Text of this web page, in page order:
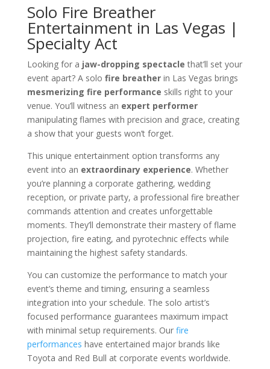
Solo Fire Breather
Entertainment in Las Vegas |
Specialty Act
Looking for a jaw-dropping spectacle that’ll set your
event apart? A solo fire breatherin Las Vegas brings
mesmerizing fire performance skills right to your
venue. You’ll witness an expert performer
manipulating flames with precision and grace, creating
a show that your guests won’t forget.
This unique entertainment option transforms any
event into an extraordinary experience. Whether
you’re planning a corporate gathering, wedding
reception, or private party, a professional fire breather
commands attention and creates unforgettable
moments. They’ll demonstrate their mastery of flame
projection, fire eating, and pyrotechnic effects while
maintaining the highest safety standards.
You can customize the performance to match your
event’s theme and timing, ensuring a seamless
integration into your schedule. The solo artist’s
focused performance guarantees maximum impact
with minimal setup requirements. Our fire
performances have entertained major brands like
Toyota and Red Bull at corporate events worldwide.